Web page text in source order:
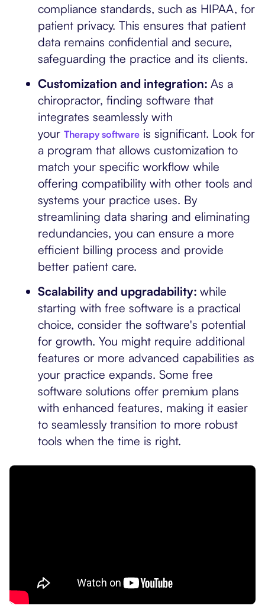
compliance standards, such as HIPAA, for
patient privacy. This ensures that patient
data remains confidential and secure,
safeguarding the practice and its clients.
Customization and integration: As a
chiropractor, finding software that
integrates seamlessly with
your Therapy software is significant. Look for
a program that allows customization to
match your specific workflow while
offering compatibility with other tools and
systems your practice uses. By
streamlining data sharing and eliminating
redundancies, you can ensure a more
efficient billing process and provide
better patient care.
Scalability and upgradability: while
starting with free software is a practical
choice, consider the software's potential
for growth. You might require additional
features or more advanced capabilities as
your practice expands. Some free
software solutions offer premium plans
with enhanced features, making it easier
to seamlessly transition to more robust
tools when the time is right.